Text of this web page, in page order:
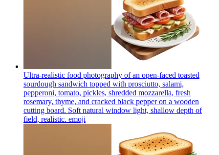
Ultra-realistic food photography of an open-faced toasted
sourdough sandwich topped with prosciutto, salami,
pepperoni, tomato, pickles, shredded mozzarella, fresh
rosemary, thyme, and cracked black pepper on a wooden
cutting board. Soft natural window light, shallow depth of
field, realistic. emoji